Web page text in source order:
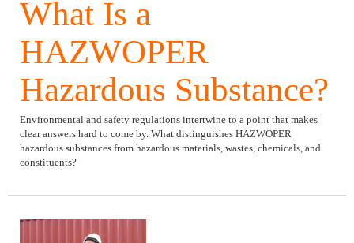
What Is a
HAZWOPER
Hazardous Substance?
Environmental and safety regulations intertwine to a point that makes
clear answers hard to come by. What distinguishes HAZWOPER
hazardous substances from hazardous materials, wastes, chemicals, and
constituents?